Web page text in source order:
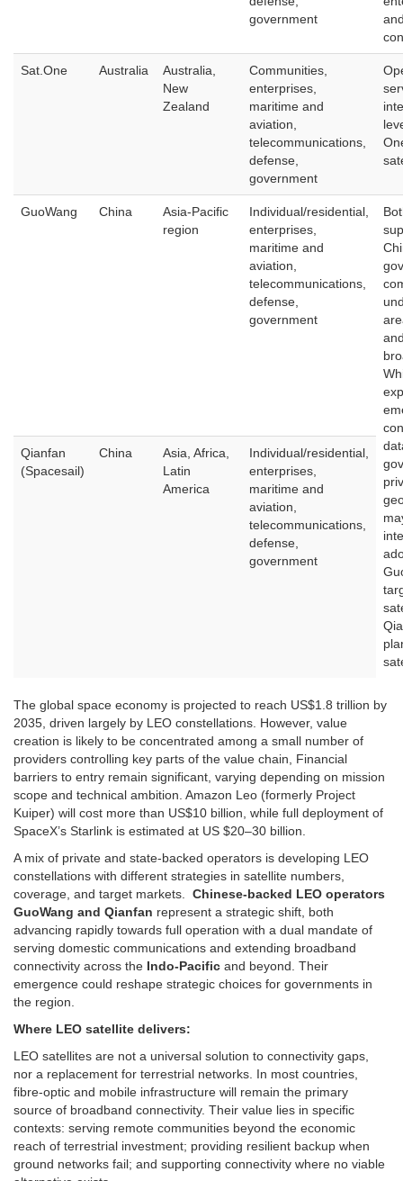
government
Sat.One Australia
Australia,
New
Zealand
Communities,
enterprises,
maritime and
aviation,
telecommunications,
defense,
government
GuoWang China
Asia-Pacific
region
Individual/residential,
enterprises,
maritime and
aviation,
telecommunications,
defense,
government
Qianfan
(Spacesail)
China
Asia, Africa,
Latin
America
Individual/residential,
enterprises,
maritime and
aviation,
telecommunications,
defense,
government
The global space economy is projected to reach US$1.8 trillion by
2035, driven largely by LEO constellations. However, value
creation is likely to be concentrated among a small number of
providers controlling key parts of the value chain, Financial
barriers to entry remain significant, varying depending on mission
scope and technical ambition. Amazon Leo (formerly Project
Kuiper) will cost more than US$10 billion, while full deployment of
SpaceX’s Starlink is estimated at US $20–30 billion.
A mix of private and state-backed operators is developing LEO
constellations with different strategies in satellite numbers,
coverage, and target markets. Chinese-backed LEO operators
GuoWang and Qianfan represent a strategic shift, both
advancing rapidly towards full operation with a dual mandate of
serving domestic communications and extending broadband
connectivity across the Indo-Pacific and beyond. Their
emergence could reshape strategic choices for governments in
the region.
Where LEO satellite delivers:
LEO satellites are not a universal solution to connectivity gaps,
nor a replacement for terrestrial networks. In most countries,
fibre-optic and mobile infrastructure will remain the primary
source of broadband connectivity. Their value lies in specific
contexts: serving remote communities beyond the economic
reach of terrestrial investment; providing resilient backup when
ground networks fail; and supporting connectivity where no viable